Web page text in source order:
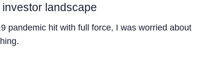
landscape
pandemic hit with full force, I was worried about